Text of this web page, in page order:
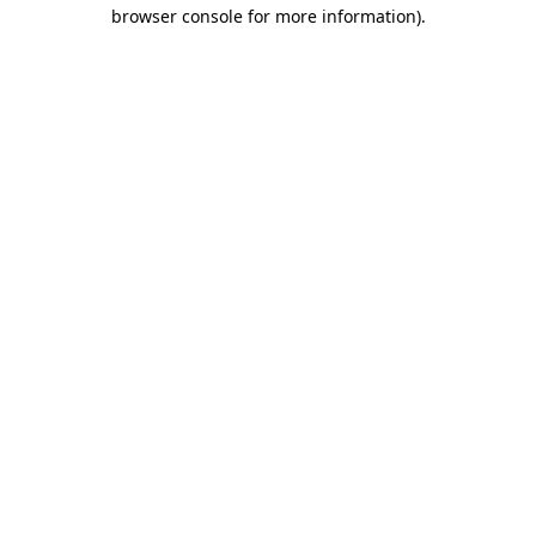
browser console for more information).